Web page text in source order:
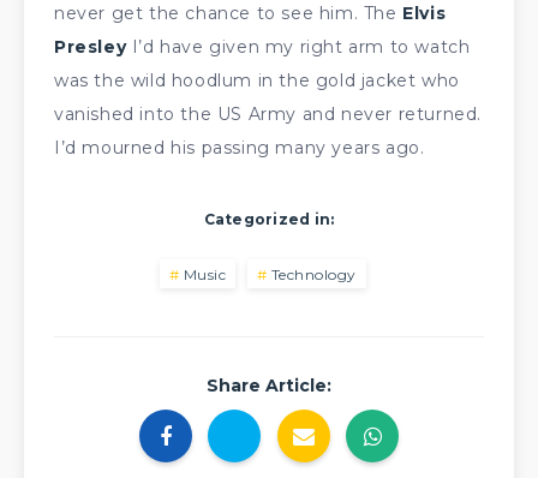
never get the chance to see him. The Elvis
PresleyI’d have given my right arm to watch
was the wild hoodlum in the gold jacket who
vanished into the US Army and never returned.
I’d mourned his passing many years ago.
Categorized in:
Music Technology
Share Article: